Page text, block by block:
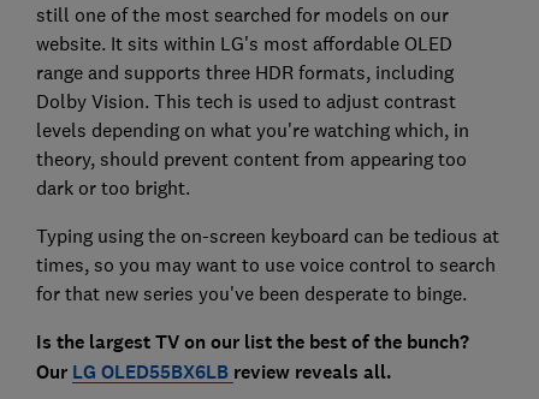
still one of the most searched for models on our
website. It sits within LG's most affordable OLED
range and supports three HDR formats, including
Dolby Vision. This tech is used to adjust contrast
levels depending on what you're watching which, in
theory, should prevent content from appearing too
dark or too bright.
Typing using the on-screen keyboard can be tedious at
times, so you may want to use voice control to search
for that new series you've been desperate to binge.
Is the largest TV on our list the best of the bunch?
Our LG OLED55BX6LB review reveals all.